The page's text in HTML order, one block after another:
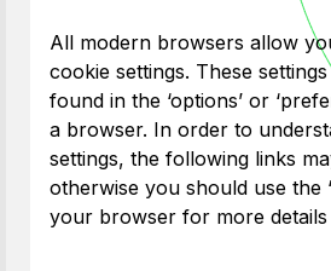
All modern browsers allow
cookie settings. These
found in the ‘options’ or
a browser. In order to
settings, the following links
otherwise you should use the
your browser for more details